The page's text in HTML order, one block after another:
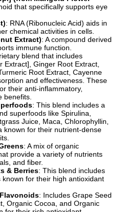
that specifically supports eye
: RNA (Ribonucleic Acid) aids in
chemical activities in cells.
Extract): A compound derived
immune function.
blend that includes
Extract], Ginger Root Extract,
Root Extract, Cayenne
and effectiveness. These
their anti-inflammatory,
benefits.
: This blend includes a
superfoods like Spirulina,
Juice, Maca, Chlorophyllin,
known for their nutrient-dense
: A mix of organic
provide a variety of nutrients
and fiber.
& Berries: This blend includes
for their high antioxidant
: Includes Grape Seed
Organic Cocoa, and Organic